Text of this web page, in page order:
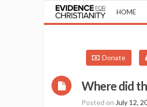
HOME
Donate
Where did
Posted on July 12,